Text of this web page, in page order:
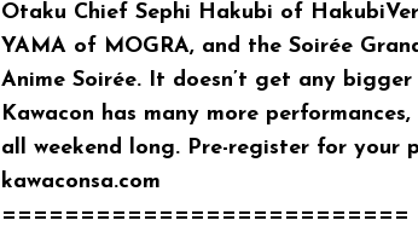
Otaku Chief Sephi Hakubi of
YAMA of MOGRA, and the Soirée
Anime Soirée. It doesn’t get any
Kawacon has many more
all weekend long. Pre-register for your
kawaconsa.com
==========================